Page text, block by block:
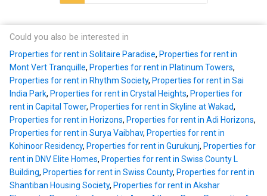
Could you also be interested in
Properties for rent in Solitaire Paradise, Properties for rent in
Mont Vert Tranquille, Properties for rent in Platinum Towers,
Properties for rent in Rhythm Society, Properties for rent in Sai
India Park, Properties for rent in Crystal Heights, Properties for
rent in Capital Tower, Properties for rent in Skyline at Wakad,
Properties for rent in Horizons, Properties for rent in Adi Horizons,
Properties for rent in Surya Vaibhav, Properties for rent in
Kohinoor Residency, Properties for rent in Gurukunj, Properties for
rent in DNV Elite Homes, Properties for rent in Swiss County L
Building, Properties for rent in Swiss County, Properties for rent in
Shantiban Housing Society, Properties for rent in Akshar